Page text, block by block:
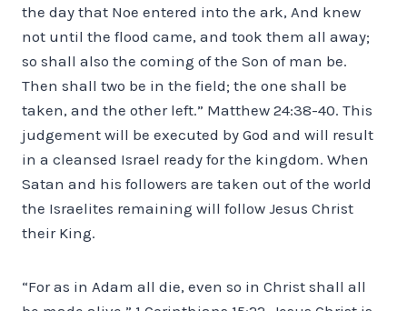
the day that Noe entered into the ark, And knew
not until the flood came, and took them all away;
so shall also the coming of the Son of man be.
Then shall two be in the field; the one shall be
taken, and the other left.” Matthew 24:38-40. This
judgement will be executed by God and will result
in a cleansed Israel ready for the kingdom. When
Satan and his followers are taken out of the world
the Israelites remaining will follow Jesus Christ
their King.
“For as in Adam all die, even so in Christ shall all